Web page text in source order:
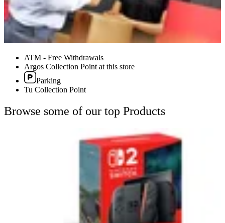
ATM - Free Withdrawals
Argos Collection Point at this store
Parking
Tu Collection Point
Browse some of our top Products